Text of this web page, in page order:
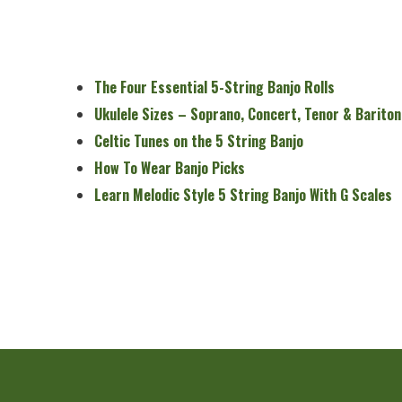
The Four Essential 5-String Banjo Rolls
Ukulele Sizes – Soprano, Concert, Tenor &
Celtic Tunes on the 5 String Banjo
How To Wear Banjo Picks
Learn Melodic Style 5 String Banjo With G Scales